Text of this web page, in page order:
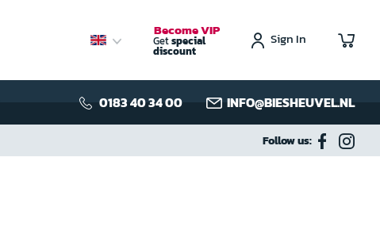
Become VIP
Getspecial
discount
Sign In My
0183 40 34 00 INFO@BIESHEUVEL.NL
Follow us: